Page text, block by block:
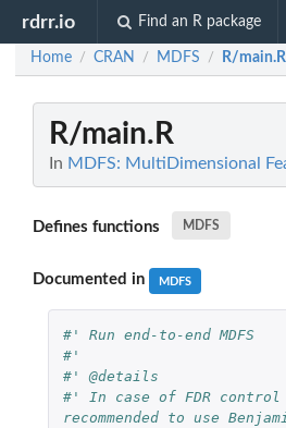
rdrr.io Find an R package
Home / CRAN / MDFS / R/main.R
R/main.R
In MDFS: MultiDimensional
Defines functions MDFS
Documented in MDFS
#' Run end-to-end MDFS
#'
#' @details
#' In case of FDR
recommended to use